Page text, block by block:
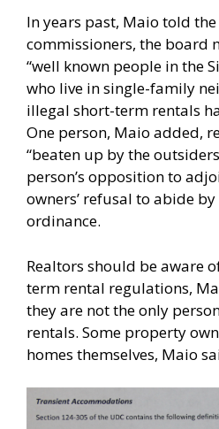
In years past, Maio told
commissioners, the board
“well known people in the
who live in single-family
illegal short-term rentals
One person, Maio added,
“beaten up by the
person’s opposition to
owners’ refusal to abide
ordinance.
Realtors should be aware
term rental regulations,
they are not the only
rentals. Some property
homes themselves, Maio